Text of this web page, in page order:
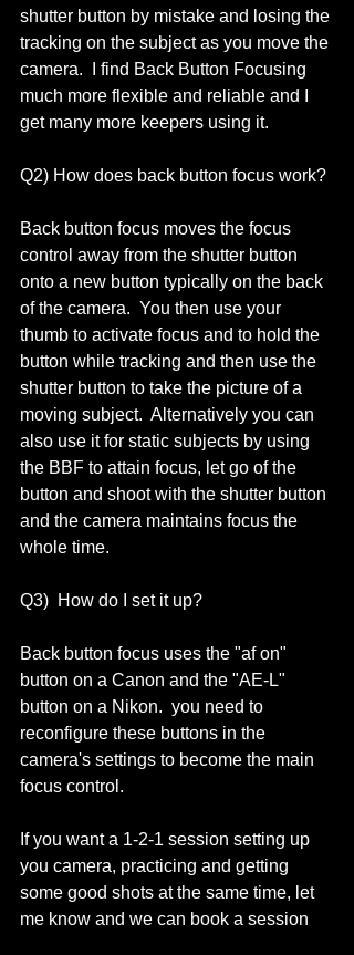
shutter button by mistake and losing the
tracking on the subject as you move the
camera.  I find Back Button Focusing
much more flexible and reliable and I
get many more keepers using it.
Q2) How does back button focus work?
Back button focus moves the focus
control away from the shutter button
onto a new button typically on the back
of the camera.  You then use your
thumb to activate focus and to hold the
button while tracking and then use the
shutter button to take the picture of a
moving subject.  Alternatively you can
also use it for static subjects by using
the BBF to attain focus, let go of the
button and shoot with the shutter button
and the camera maintains focus the
whole time.
Q3)  How do I set it up?
Back button focus uses the "af on"
button on a Canon and the "AE-L"
button on a Nikon.  you need to
reconfigure these buttons in the
camera's settings to become the main
focus control.
If you want a 1-2-1 session setting up
you camera, practicing and getting
some good shots at the same time, let
me know and we can book a session